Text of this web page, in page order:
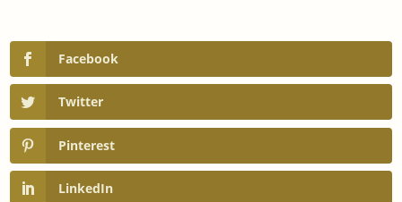
Facebook
Twitter
Pinterest
LinkedIn